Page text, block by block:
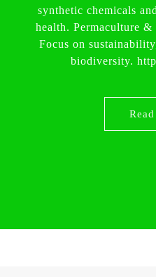
synthetic chemicals
health. Permaculture
Focus on
biodiversity.